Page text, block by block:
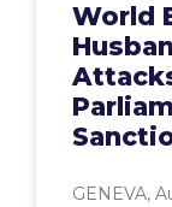
World
GENEVA,